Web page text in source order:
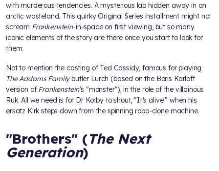
with murderous tendencies. A mysterious lab hidden away in an
arctic wasteland. This quirky Original Series installment might not
scream Frankenstein-in-space on first viewing, but so many
iconic elements of the story are there once you start to look for
them.
Not to mention the casting of Ted Cassidy, famous for playing
The Addams Familybutler Lurch (based on the Boris Karloff
version of Frankenstein’s "monster"), in the role of the villainous
Ruk. All we need is for Dr Korby to shout, "It’s alive!" when his
ersatz Kirk steps down from the spinning robo-clone machine.
"Brothers" (The Next
Generation)